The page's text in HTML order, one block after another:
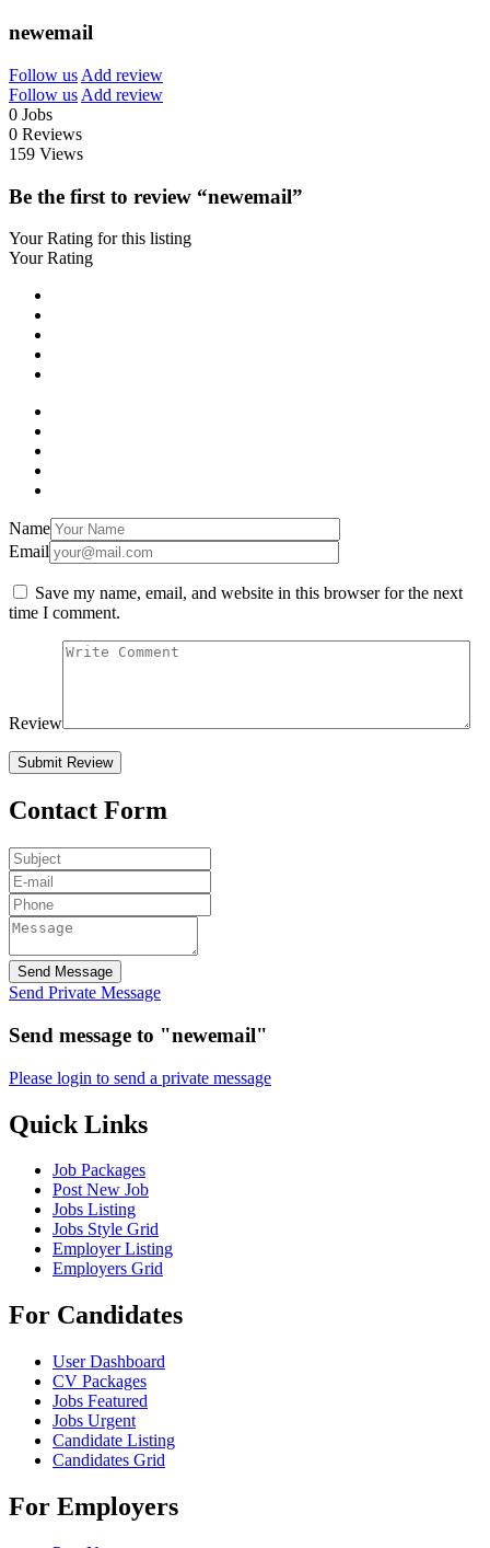
newemail
Follow us Add review
Follow us Add review
0 Jobs
0 Reviews
159 Views
Be the first to review “newemail”
Your Rating for this listing
Your Rating
Name
Email
Save my name, email, and website in this browser for the next
time I comment.
Review
Contact Form
Send Message
Send Private Message
Send message to "newemail"
Please login to send a private message
Quick Links
Job Packages
Post New Job
Jobs Listing
Jobs Style Grid
Employer Listing
Employers Grid
For Candidates
User Dashboard
CV Packages
Jobs Featured
Jobs Urgent
Candidate Listing
Candidates Grid
For Employers